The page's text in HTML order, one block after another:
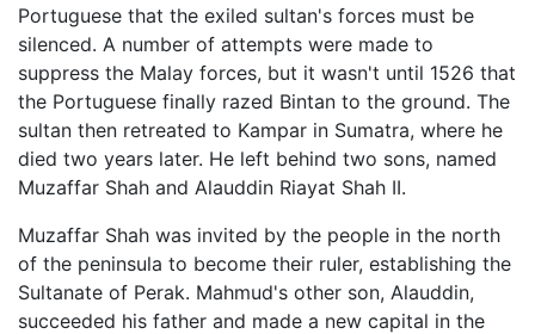
Portuguese that the exiled sultan's forces must be
silenced. A number of attempts were made to
suppress the Malay forces, but it wasn't until 1526 that
the Portuguese finally razed Bintan to the ground. The
sultan then retreated to Kampar in Sumatra, where he
died two years later. He left behind two sons, named
Muzaffar Shah and Alauddin Riayat Shah II.
Muzaffar Shah was invited by the people in the north
of the peninsula to become their ruler, establishing the
Sultanate of Perak. Mahmud's other son, Alauddin,
succeeded his father and made a new capital in the